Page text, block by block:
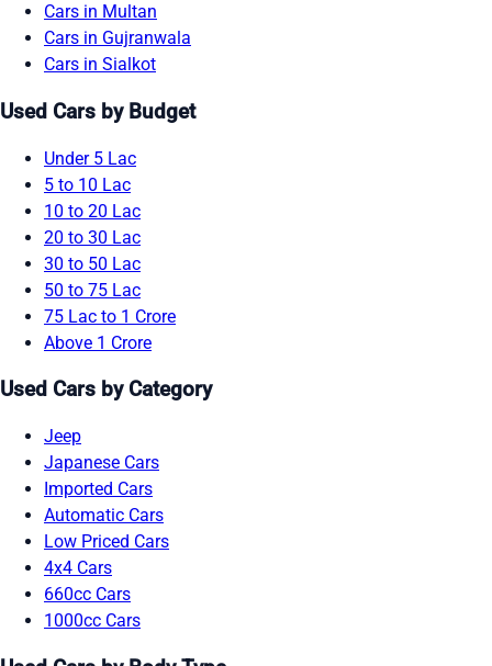
Cars in Multan
Cars in Gujranwala
Cars in Sialkot
Used Cars by Budget
Under 5 Lac
5 to 10 Lac
10 to 20 Lac
20 to 30 Lac
30 to 50 Lac
50 to 75 Lac
75 Lac to 1 Crore
Above 1 Crore
Used Cars by Category
Jeep
Japanese Cars
Imported Cars
Automatic Cars
Low Priced Cars
4x4 Cars
660cc Cars
1000cc Cars